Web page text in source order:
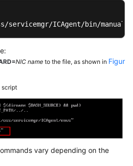
ICAgent/bin/manual/
NIC name to the file, as shown in Figur
script
vary depending on the